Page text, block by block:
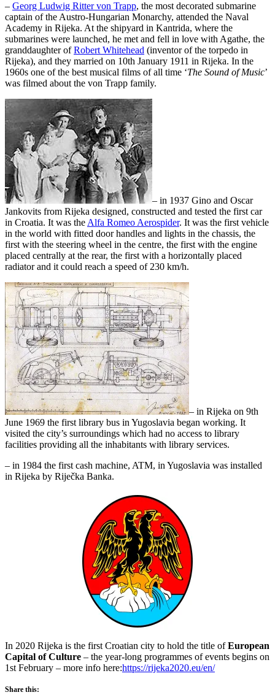
– Georg Ludwig Ritter von Trapp, the most decorated submarine
captain of the Austro-Hungarian Monarchy, attended the Naval
Academy in Rijeka. At the shipyard in Kantrida, where the
submarines were launched, he met and fell in love with Agathe, the
granddaughter ofRobert Whitehead (inventor of the torpedo in
Rijeka), and they married on 10th January 1911 in Rijeka. In the
1960s one of the best musical films of all time ‘The Sound of Music’
was filmed about the von Trapp family.
– in 1937 Gino and Oscar
Jankovits from Rijeka designed, constructed and tested the first car
in Croatia. It was the Alfa Romeo Aerospider. It was the first vehicle
in the world with fitted door handles and lights in the chassis, the
first with the steering wheel in the centre, the first with the engine
placed centrally at the rear, the first with a horizontally placed
radiator and it could reach a speed of 230 km/h.
– in Rijeka on 9th
June 1969 the first library bus in Yugoslavia began working. It
visited the city’s surroundings which had no access to library
facilities providing all the inhabitants with library services.
– in 1984 the first cash machine, ATM, in Yugoslavia was installed
in Rijeka by Riječka Banka.
In 2020 Rijeka is the first Croatian city to hold the title ofEuropean
Capital of Culture – the year-long programmes of events begins on
1st February – more info here:https://rijeka2020.eu/en/
Share this: